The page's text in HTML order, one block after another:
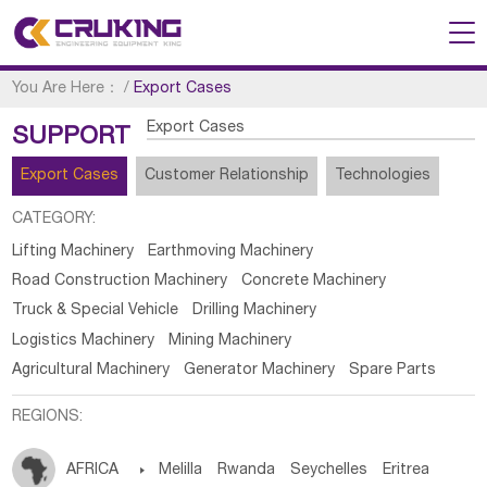
You Are Here： /Export Cases
SUPPORT Export Cases
Export Cases Customer Relationship Technologies
CATEGORY:
Lifting Machinery
Earthmoving Machinery
Road Construction Machinery
Concrete Machinery
Truck & Special Vehicle
Drilling Machinery
Logistics Machinery
Mining Machinery
Agricultural Machinery
Generator Machinery Spare Parts
REGIONS:
AFRICA  Melilla Rwanda Seychelles Eritrea